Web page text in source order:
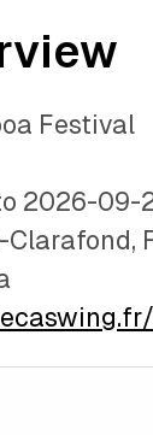
Festival
2026-09-